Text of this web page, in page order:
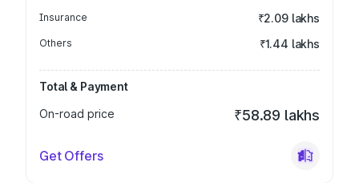
Insurance ₹2.09 lakhs
Others ₹1.44 lakhs
Total & Payment
On-road price
₹58.89 lakhs
Get Offers